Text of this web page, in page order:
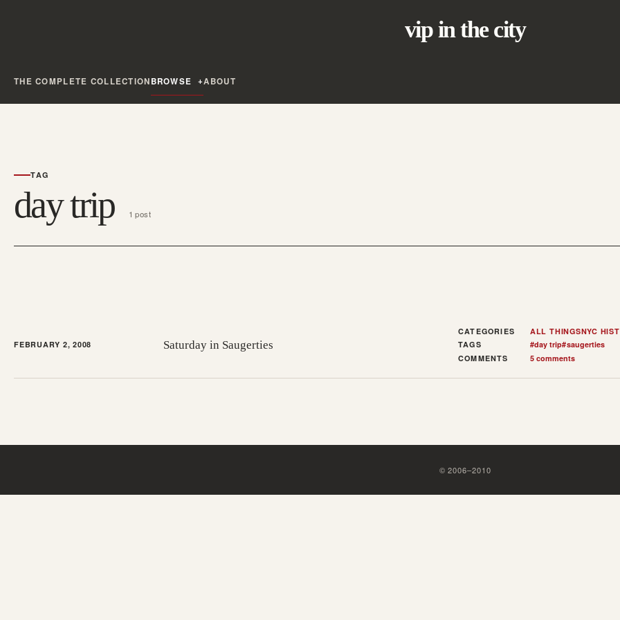
vip in the city
THE COMPLETE COLLECTIONBROWSE ABOUT
TAG
day trip 1 post
FEBRUARY 2, 2008 Saturday in Saugerties
CATEGORIES ALL THINGSNYC
TAGS
#day trip#saugerties
COMMENTS
5 comments
©2006–2010